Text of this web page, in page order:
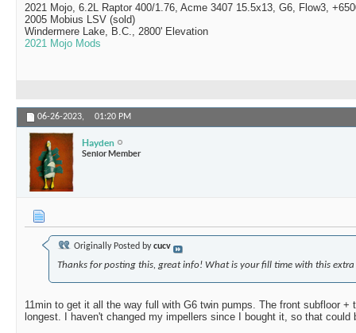
2021 Mojo, 6.2L Raptor 400/1.76, Acme 3407 15.5x13, G6, Flow3,
2005 Mobius LSV (sold)
Windermere Lake, B.C., 2800' Elevation
2021 Mojo Mods
06-26-2023, 01:20 PM
Hayden
Senior Member
Originally Posted bycucv
Thanks for posting this, great info! What is your fill time with this
11min to get it all the way full with G6 twin pumps. The front subfloor +
longest. I haven't changed my impellers since I bought it, so that could